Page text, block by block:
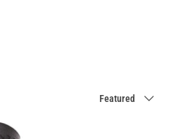
by
Featured